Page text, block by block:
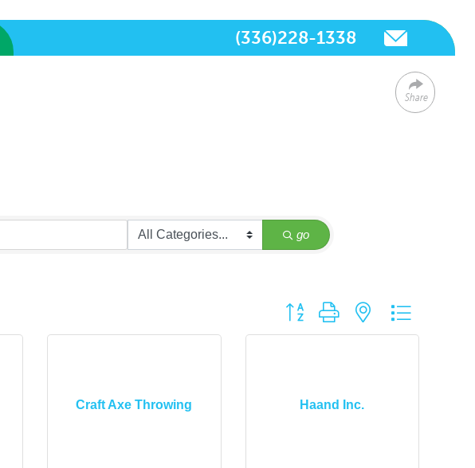
(336)228-1338
Share
go
Button group with nested dropdown
Craft Axe Throwing Haand Inc.